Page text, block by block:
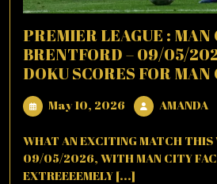
PREMIER LEAGUE : MAN
BRENTFORD – 09/05/
DOKU SCORES FOR MAN
May 10, 2026 May
10,
2026
AMANDA
WHAT AN EXCITING MATCH THIS
09/05/2026, WITH MAN CITY
EXTREEEEMELY [...]